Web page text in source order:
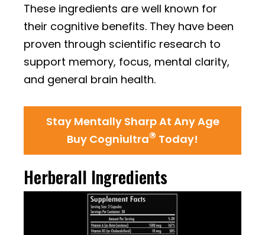
These ingredients are well known for
their cognitive benefits. They have been
proven through scientific research to
support memory, focus, mental clarity,
and general brain health.
Stay Mentally Sharp At Any Age
Buy Cogniultra® Today!
Herberall Ingredients